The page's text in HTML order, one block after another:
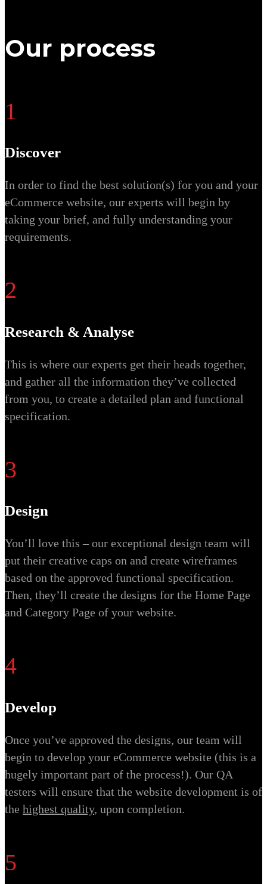
Our process
1
Discover
In order to find the best solution(s) for you and your
eCommerce website, our experts will begin by
taking your brief, and fully understanding your
requirements.
2
Research & Analyse
This is where our experts get their heads together,
and gather all the information they’ve collected
from you, to create a detailed plan and functional
specification.
3
Design
You’ll love this – our exceptional design team will
put their creative caps on and create wireframes
based on the approved functional specification.
Then, they’ll create the designs for the Home Page
and Category Page of your website.
4
Develop
Once you’ve approved the designs, our team will
begin to develop your eCommerce website (this is a
hugely important part of the process!). Our QA
testers will ensure that the website development is of
the highest quality, upon completion.
5